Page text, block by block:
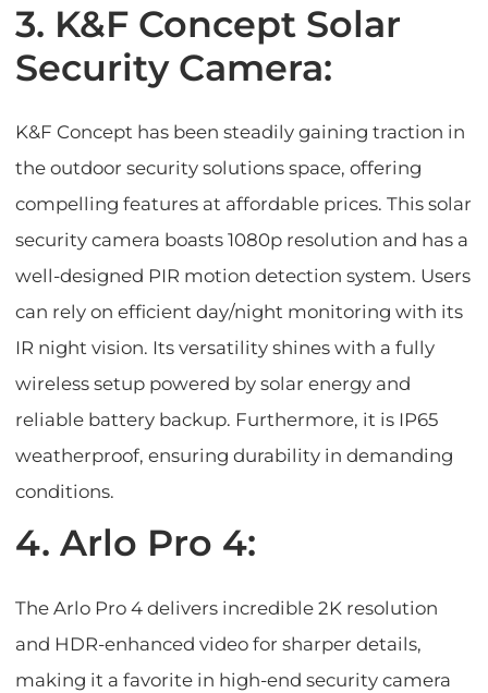
3. K&F Concept Solar
Security Camera:
K&F Concept has been steadily gaining traction in
the outdoor security solutions space, offering
compelling features at affordable prices. This solar
security camera boasts 1080p resolution and has a
well-designed PIR motion detection system. Users
can rely on efficient day/night monitoring with its
IR night vision. Its versatility shines with a fully
wireless setup powered by solar energy and
reliable battery backup. Furthermore, it is IP65
weatherproof, ensuring durability in demanding
conditions.
4. Arlo Pro 4:
The Arlo Pro 4 delivers incredible 2K resolution
and HDR-enhanced video for sharper details,
making it a favorite in high-end security camera